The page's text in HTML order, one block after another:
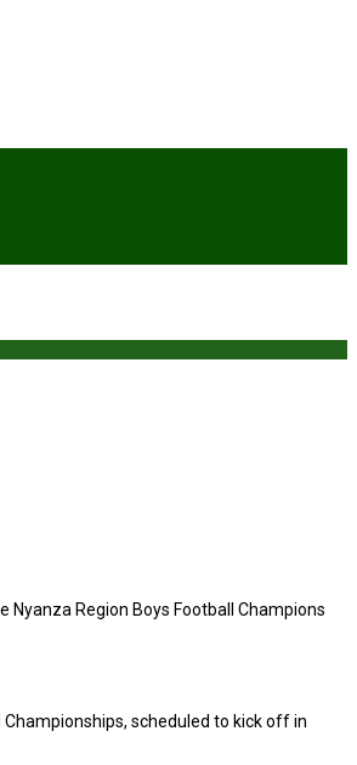
Region Boys Football Champions
scheduled to kick off in